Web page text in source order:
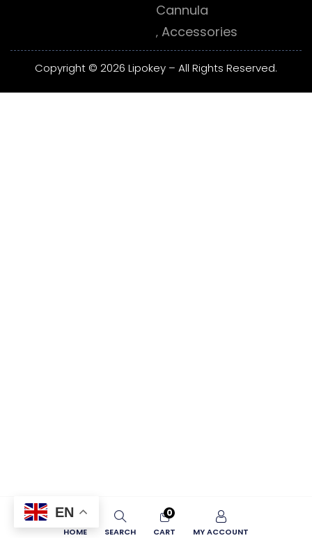
Cannula
Accessories
Copyright © 2026 Lipokey – All Rights Reserved.
HOME SEARCH
0
CART MY ACCOUNT
EN